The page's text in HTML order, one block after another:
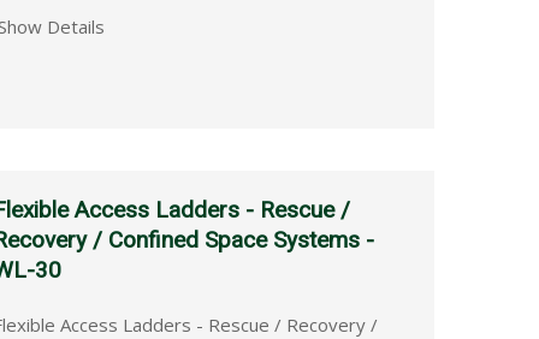
Details
Access Ladders - Rescue /
/ Confined Space Systems -
30
Access Ladders - Rescue / Recovery /